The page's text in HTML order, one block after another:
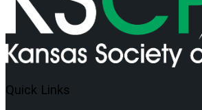
Quick Links